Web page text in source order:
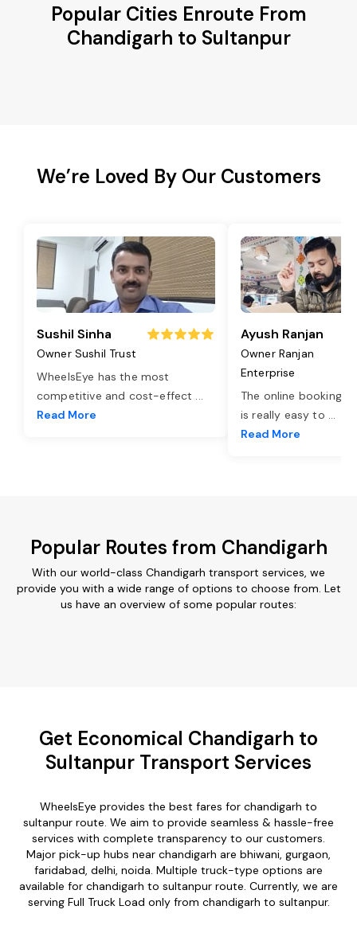
Popular Cities Enroute From
Chandigarh to Sultanpur
We’re Loved By Our Customers
Sushil Sinha
Owner Sushil Trust
WheelsEye has the most
competitive and cost-effect ...
Read More
Ayush Ranjan
Owner Ranjan
Enterprise
The online booking
is really easy to ...
Read More
Popular Routes from Chandigarh
With our world-class Chandigarh transport services, we
provide you with a wide range of options to choose from. Let
us have an overview of some popular routes:
Get Economical Chandigarh to
Sultanpur Transport Services
WheelsEye provides the best fares for chandigarh to
sultanpur route. We aim to provide seamless & hassle-free
services with complete transparency to our customers.
Major pick-up hubs near chandigarh are bhiwani, gurgaon,
faridabad, delhi, noida. Multiple truck-type options are
available for chandigarh to sultanpur route. Currently, we are
serving Full Truck Load only from chandigarh to sultanpur.